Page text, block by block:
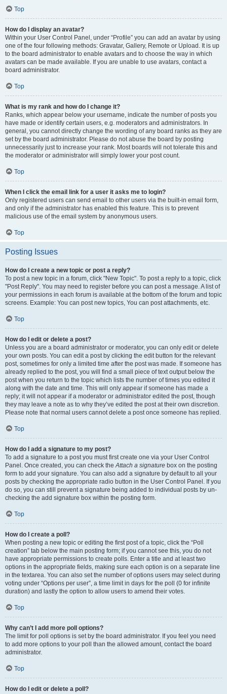
Top
How do I display an avatar?
Within your User Control Panel, under “Profile” you can add an avatar by using
one of the four following methods: Gravatar, Gallery, Remote or Upload. It is up
to the board administrator to enable avatars and to choose the way in which
avatars can be made available. If you are unable to use avatars, contact a
board administrator.
Top
What is my rank and how do I change it?
Ranks, which appear below your username, indicate the number of posts you
have made or identify certain users, e.g. moderators and administrators. In
general, you cannot directly change the wording of any board ranks as they are
set by the board administrator. Please do not abuse the board by posting
unnecessarily just to increase your rank. Most boards will not tolerate this and
the moderator or administrator will simply lower your post count.
Top
When I click the email link for a user it asks me to login?
Only registered users can send email to other users via the built-in email form,
and only if the administrator has enabled this feature. This is to prevent
malicious use of the email system by anonymous users.
Top
Posting Issues
How do I create a new topic or post a reply?
To post a new topic in a forum, click "New Topic". To post a reply to a topic, click
"Post Reply". You may need to register before you can post a message. A list of
your permissions in each forum is available at the bottom of the forum and topic
screens. Example: You can post new topics, You can post attachments, etc.
Top
How do I edit or delete a post?
Unless you are a board administrator or moderator, you can only edit or delete
your own posts. You can edit a post by clicking the edit button for the relevant
post, sometimes for only a limited time after the post was made. If someone has
already replied to the post, you will find a small piece of text output below the
post when you return to the topic which lists the number of times you edited it
along with the date and time. This will only appear if someone has made a
reply; it will not appear if a moderator or administrator edited the post, though
they may leave a note as to why they’ve edited the post at their own discretion.
Please note that normal users cannot delete a post once someone has replied.
Top
How do I add a signature to my post?
To add a signature to a post you must first create one via your User Control
Panel. Once created, you can check theAttach a signature box on the posting
form to add your signature. You can also add a signature by default to all your
posts by checking the appropriate radio button in the User Control Panel. If you
do so, you can still prevent a signature being added to individual posts by un-
checking the add signature box within the posting form.
Top
How do I create a poll?
When posting a new topic or editing the first post of a topic, click the “Poll
creation” tab below the main posting form; if you cannot see this, you do not
have appropriate permissions to create polls. Enter a title and at least two
options in the appropriate fields, making sure each option is on a separate line
in the textarea. You can also set the number of options users may select during
voting under “Options per user”, a time limit in days for the poll (0 for infinite
duration) and lastly the option to allow users to amend their votes.
Top
Why can’t I add more poll options?
The limit for poll options is set by the board administrator. If you feel you need
to add more options to your poll than the allowed amount, contact the board
administrator.
Top
How do I edit or delete a poll?